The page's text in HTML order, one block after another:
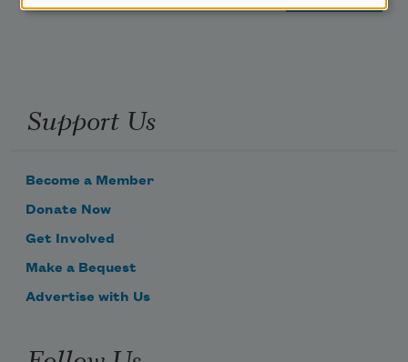
Support Us
Become a Member
Donate Now
Get Involved
Make a Bequest
Advertise with Us